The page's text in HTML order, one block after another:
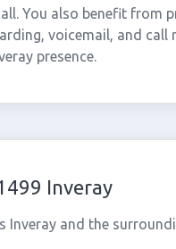
You also benefit from
voicemail, and call
presence.
Inveray
Inveray and the